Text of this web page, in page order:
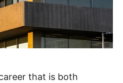
that is both